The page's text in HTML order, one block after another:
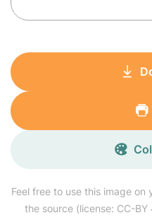
Feel free to use this image
the source (license: CC-BY